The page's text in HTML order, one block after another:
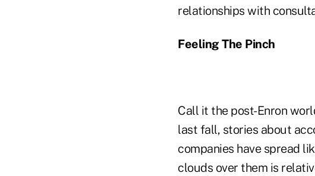
relationships with
Feeling The Pinch
Call it the post-Enron
last fall, stories about
companies have spread
clouds over them is